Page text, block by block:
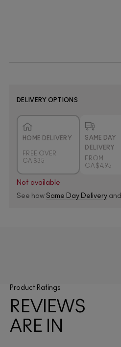
DELIVERY OPTIONS
HOME DELIVERY
FREE OVER
CA $35
SAME DAY
DELIVERY
FROM
CA $4.95
Not available
See how Same Day Delivery and
Product Ratings
REVIEWS
ARE IN